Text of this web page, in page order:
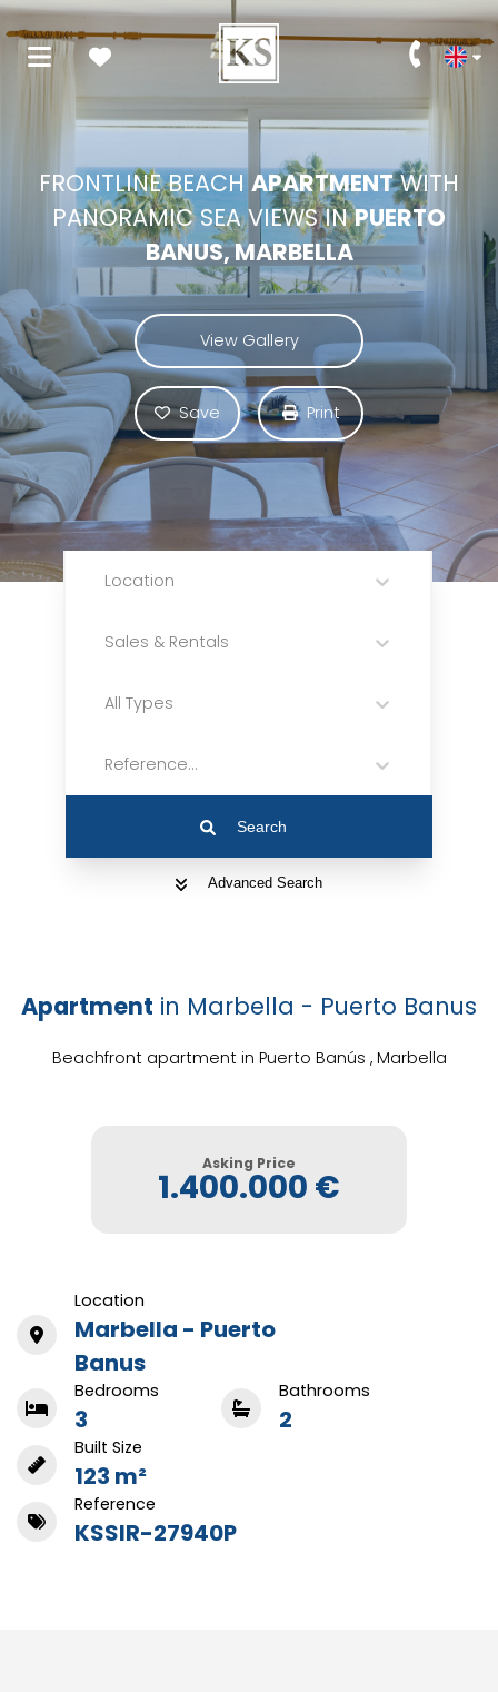
FRONTLINE BEACHAPARTMENTWITH
PANORAMIC SEA VIEWS INPUERTO
BANUS, MARBELLA
View Gallery
Save Print
Location
Sales & Rentals
All Types
Reference...
Search
Advanced Search
Apartment in Marbella - Puerto Banus
Beachfront apartment in Puerto Banús , Marbella
Asking Price
1.400.000 €
Location
Marbella - Puerto
Banus
Bedrooms
3
Bathrooms
2
Built Size
123 m²
Reference
KSSIR-27940P